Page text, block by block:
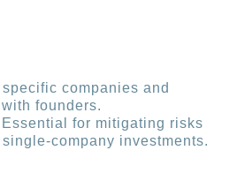
companies and
founders.
Essential for mitigating risks
company investments.